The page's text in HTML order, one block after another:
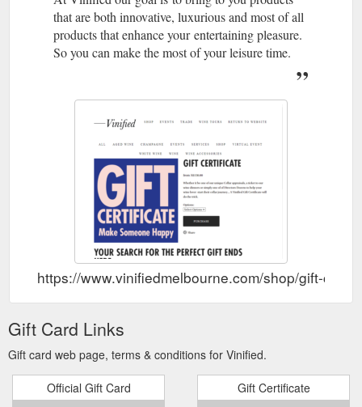
that are both innovative, luxurious and most of all
products that enhance your entertaining pleasure.
So you can make the most of your leisure time.
https://www.vinifiedmelbourne.com/shop/gift-
Gift Card Links
Gift card web page, terms & conditions for Vinified.
Official Gift Card Gift Certificate